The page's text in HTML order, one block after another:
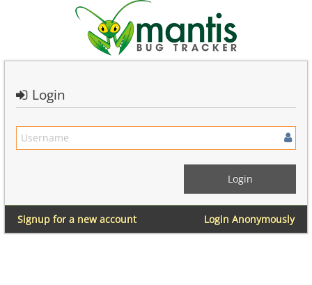
Login
Login Anonymously
Signup for a new account